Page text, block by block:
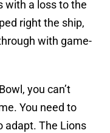
with a loss to the
right the ship,
with game-
you can’t
You need to
adapt. The Lions